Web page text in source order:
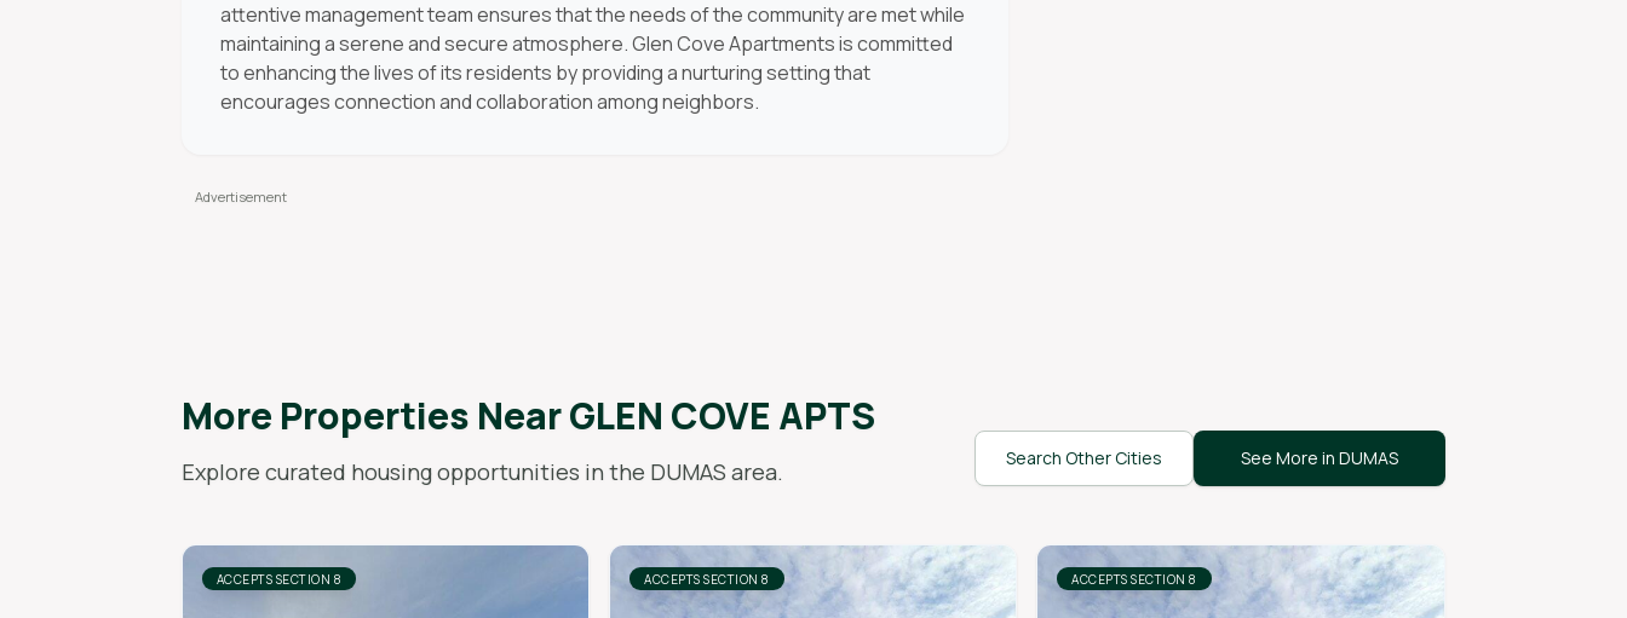
attentive management team ensures that the needs of the community are met while
maintaining a serene and secure atmosphere. Glen Cove Apartments is committed
to enhancing the lives of its residents by providing a nurturing setting that
encourages connection and collaboration among neighbors.
More Properties NearGLEN COVE APTS
Explore curated housing opportunities in the DUMAS area. Search Other Cities See More in DUMAS
ACCEPTS SECTION 8 ACCEPTS SECTION 8
ACCEPTS SECTION 8